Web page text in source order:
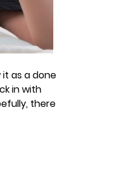
it as a done
in with
there